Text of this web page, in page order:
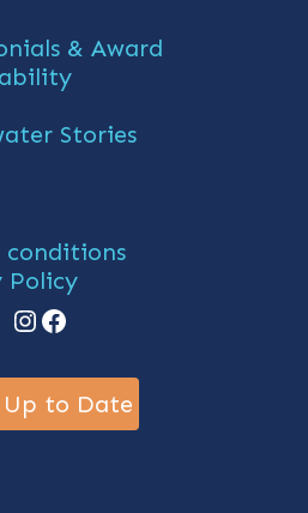
& Award
Stories
conditions
Policy
Instagram
Facebook
Up to Date